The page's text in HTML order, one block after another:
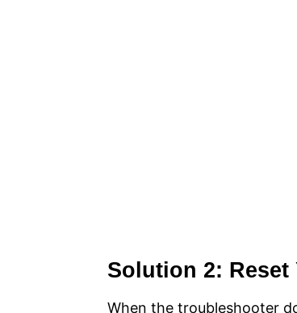
Solution 2: Reset
When the troubleshooter